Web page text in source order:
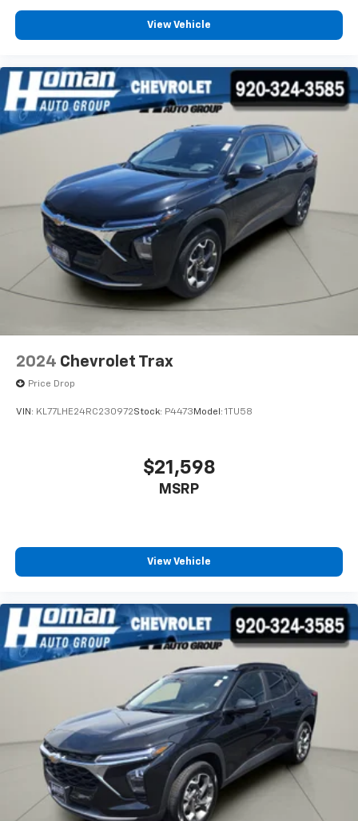
11" diagonal HD color touchscreen
audio streaming for 2 active
Voice command pass-through to phone for
compatible phones
Wireless Apple CarPlay™ capability for
compatible phones
Wireless Android Auto™ capability for
compatible phones
Active Noise Cancellation
This technology blocks and absorbs sound, as
well as dampens and eliminates vibrations,
helping to leave outside noise where it
belongs
In-cabin microphones distinguish unwanted
noise and cancels it to help create a quiet
interior cabin
View Vehicle
2024 Chevrolet Trax
Price Drop
VIN: KL77LHE24RC230972Stock: P4473 Model: 1TU58
$21,598
MSRP
View Vehicle